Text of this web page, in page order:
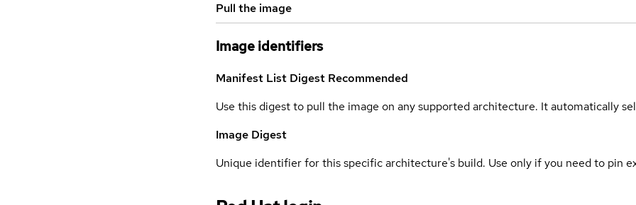
Pull the image
Image identifiers
Manifest List Digest Recommended
Use this digest to pull the image on any supported architecture. It automatically
Image Digest
Unique identifier for this specific architecture's build. Use only if you need to pin